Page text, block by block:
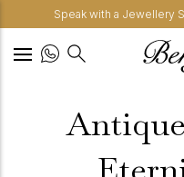
Speak with a Jewellery